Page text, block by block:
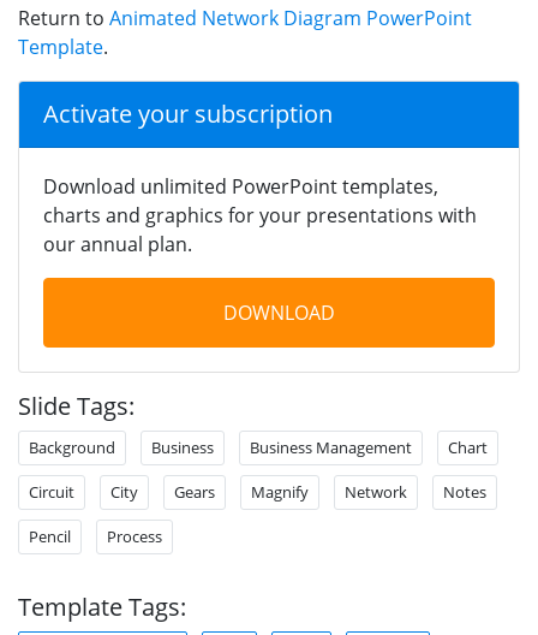
Return to Animated Network Diagram PowerPoint
Template.
Activate your subscription
Download unlimited PowerPoint templates,
charts and graphics for your presentations with
our annual plan.
DOWNLOAD
Slide Tags:
Background Business Business Management Chart
Circuit City Gears Magnify Network Notes
Pencil Process
Template Tags: